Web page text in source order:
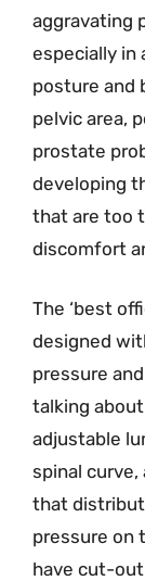
aggravating
especially in
posture and
pelvic area,
prostate
developing
that are too
discomfort
The ‘best
designed
pressure
talking
adjustable
spinal
that
pressure on
have cut-